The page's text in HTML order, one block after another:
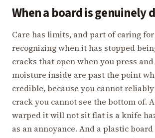
When a board is genuinely
Care has limits, and part of caring
recognizing when it has stopped
cracks that open when you press
moisture inside are past the point
credible, because you cannot
crack you cannot see the bottom of.
warped it will not sit flat is a knife
as an annoyance. And a plastic